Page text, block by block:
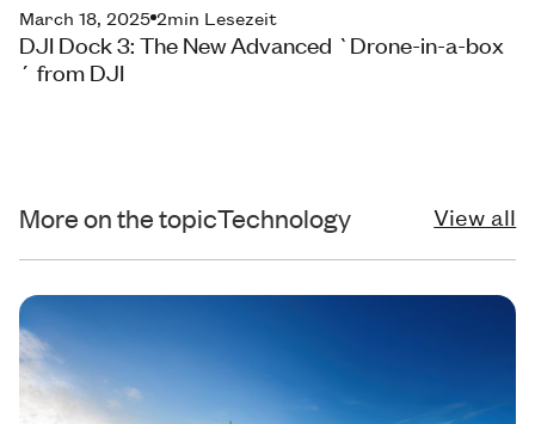
March 18, 2025 2min Lesezeit
DJI Dock 3: The New Advanced `Drone-in-a-box
´ from DJI
More on the topicTechnology View all